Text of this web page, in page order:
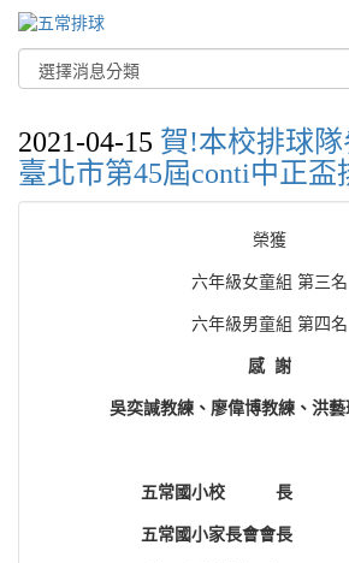
2021-04-15 賀!本校排球隊
臺北市第45屆conti中正盃
榮獲
六年級女童組 第三名
六年級男童組 第四名
感 謝
吳奕諴教練、廖偉博教練、洪
五常國小校 長
五常國小家長會會長